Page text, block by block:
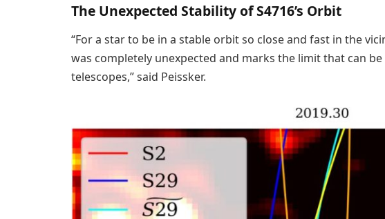
The Unexpected Stability of S4716’s Orbit
“For a star to be in a stable orbit so close and fast in the
was completely unexpected and marks the limit that can
telescopes,” said Peissker.